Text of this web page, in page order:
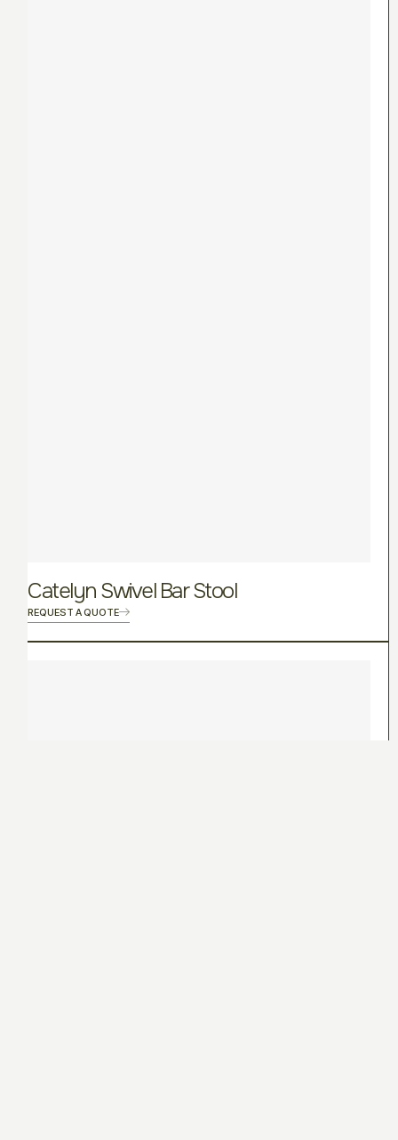
Catelyn Swivel Bar Stool
REQUEST A QUOTE